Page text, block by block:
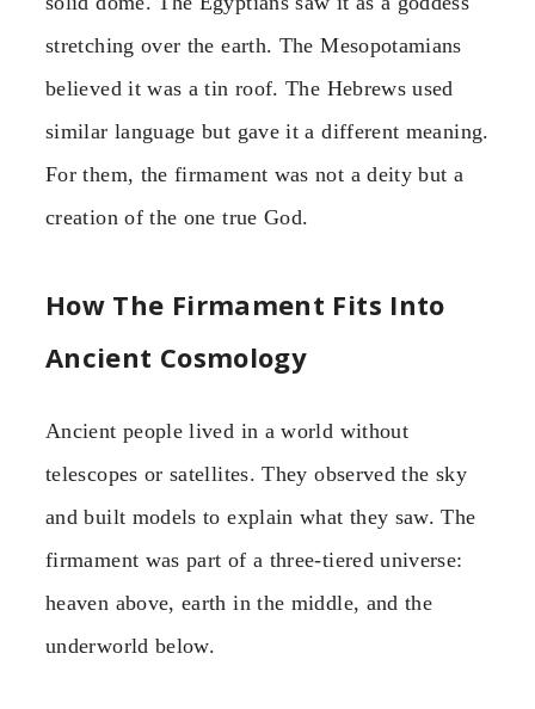
stretching over the earth. The Mesopotamians
believed it was a tin roof. The Hebrews used
similar language but gave it a different meaning.
For them, the firmament was not a deity but a
creation of the one true God.
How The Firmament Fits Into
Ancient Cosmology
Ancient people lived in a world without
telescopes or satellites. They observed the sky
and built models to explain what they saw. The
firmament was part of a three-tiered universe:
heaven above, earth in the middle, and the
underworld below.